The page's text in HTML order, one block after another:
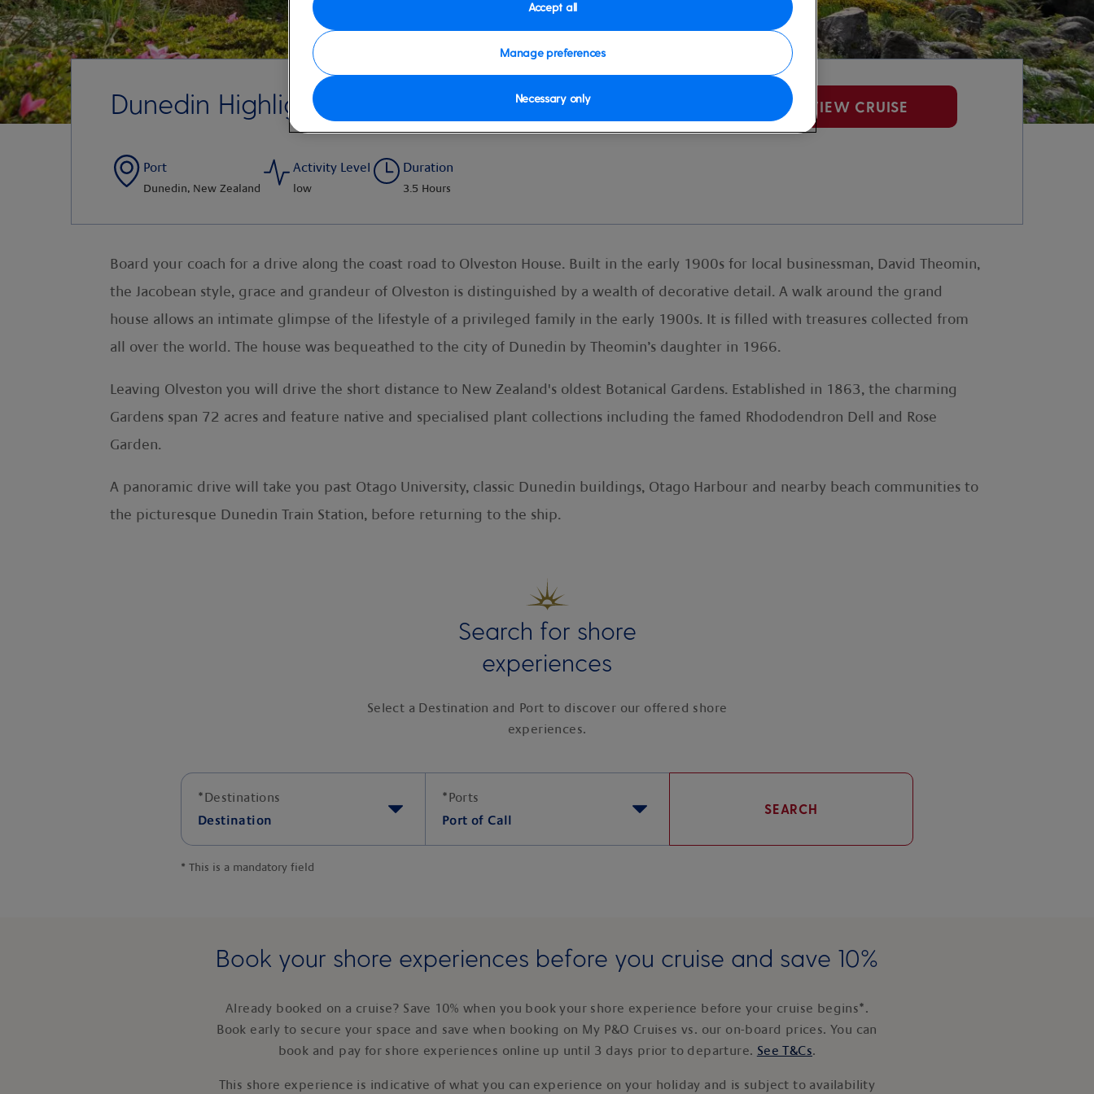
Dunedin Highlights VIEW CRUISE
Port
Dunedin, New Zealand
Activity Level
low
Duration
3.5 Hours
Board your coach for a drive along the coast road to Olveston House. Built in the early 1900s for local businessman, David Theomin,
the Jacobean style, grace and grandeur of Olveston is distinguished by a wealth of decorative detail. A walk around the grand
house allows an intimate glimpse of the lifestyle of a privileged family in the early 1900s. It is filled with treasures collected from
all over the world. The house was bequeathed to the city of Dunedin by Theomin’s daughter in 1966.
Leaving Olveston you will drive the short distance to New Zealand's oldest Botanical Gardens. Established in 1863, the charming
Gardens span 72 acres and feature native and specialised plant collections including the famed Rhododendron Dell and Rose
Garden.
A panoramic drive will take you past Otago University, classic Dunedin buildings, Otago Harbour and nearby beach communities to
the picturesque Dunedin Train Station, before returning to the ship.
Search for shore
experiences
Select a Destination and Port to discover our offered shore
experiences.
*Destinations
Destination
*Ports
Port of Call
SEARCH
* This is a mandatory field
Book your shore experiences before you cruise and save 10%
Already booked on a cruise? Save 10% when you book your shore experience before your cruise begins*.
Book early to secure your space and save when booking on My P&O Cruises vs. our on-board prices. You can
book and pay for shore experiences online up until 3 days prior to departure. See T&Cs.
This shore experience is indicative of what you can experience on your holiday and is subject to availability
Manage preferences
Necessary only
Accept all